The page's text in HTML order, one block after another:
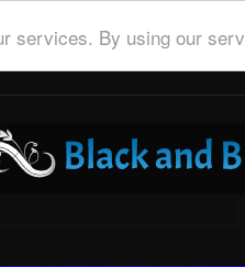
services. By using our